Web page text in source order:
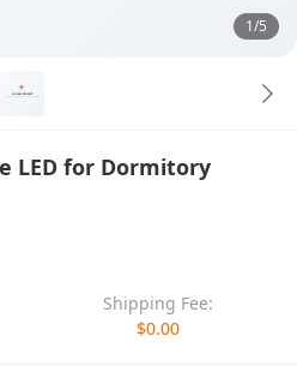
1/5
LED for Dormitory
Shipping Fee:
$0.00